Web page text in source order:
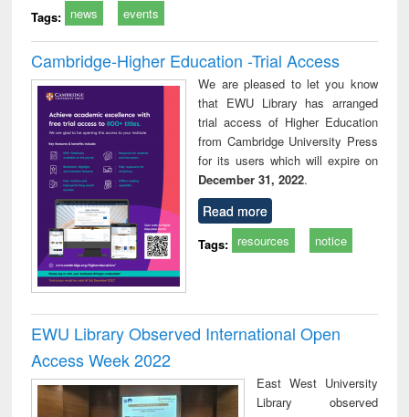
Tags: news events
Cambridge-Higher Education -Trial Access
We are pleased to let you know
that EWU Library has arranged
trial access of Higher Education
from Cambridge University Press
for its users which will expire on
December 31, 2022.
Read more
Tags: resources notice
EWU Library Observed International Open
Access Week 2022
East West University
Library observed